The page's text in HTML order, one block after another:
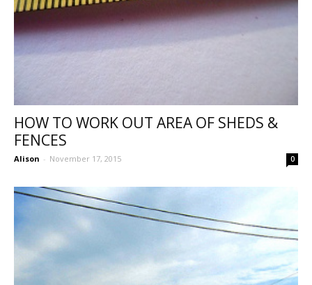
HOW TO WORK OUT AREA OF SHEDS &
FENCES
Alison - November 17, 2015 0